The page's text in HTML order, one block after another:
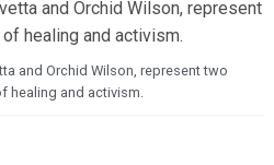
and Orchid Wilson, represent two
healing and activism.